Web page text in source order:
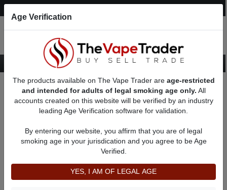
Categories
Want to Sell (WTS) Vape Tanks/Atomizer Ads
RBAs (Rebuildable Atomizers) For Sale
RDAs (Drippers) for Sale
An RDA (Rebuildable Dripping Atomizer) is a tankless RBA
(Rebuildable Atomizer) that works by vaporizing e-liquid that is
dripped directly onto a heating coil. While RDA's dont hold as
much juice as RTA's (Rebuildable Tank Atomizers) and other
types of Atomizers, most advanced users agree that RDAs
Age Verification
The products available on The Vape Trader are age-restricted
and intended for adults of legal smoking age only. All
accounts created on this website will be verified by an industry
leading Age Verification software for validation.
By entering our website, you affirm that you are of legal
smoking age in your jurisdication and you agree to be Age
Verified.
YES, I AM OF LEGAL AGE